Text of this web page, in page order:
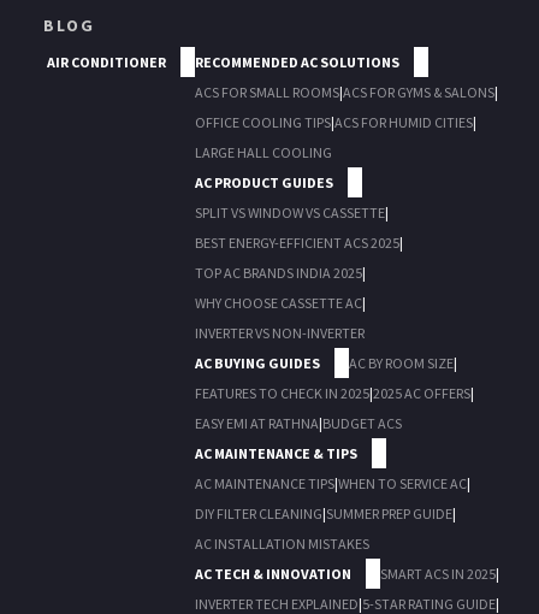
BLOG
AIR CONDITIONER
RECOMMENDED AC SOLUTIONS
ACS FOR SMALL ROOMS|ACS FOR GYMS & SALONS|
OFFICE COOLING TIPS|ACS FOR HUMID CITIES|
LARGE HALL COOLING
AC PRODUCT GUIDES
SPLIT VS WINDOW VS CASSETTE|
BEST ENERGY-EFFICIENT ACS 2025|
TOP AC BRANDS INDIA 2025|
WHY CHOOSE CASSETTE AC|
INVERTER VS NON-INVERTER
AC BUYING GUIDES
AC BY ROOM SIZE|
FEATURES TO CHECK IN 2025|2025 AC OFFERS|
EASY EMI AT RATHNA|BUDGET ACS
AC MAINTENANCE & TIPS
AC MAINTENANCE TIPS|WHEN TO SERVICE AC|
DIY FILTER CLEANING|SUMMER PREP GUIDE|
AC INSTALLATION MISTAKES
AC TECH & INNOVATION
SMART ACS IN 2025|
INVERTER TECH EXPLAINED|5-STAR RATING GUIDE|